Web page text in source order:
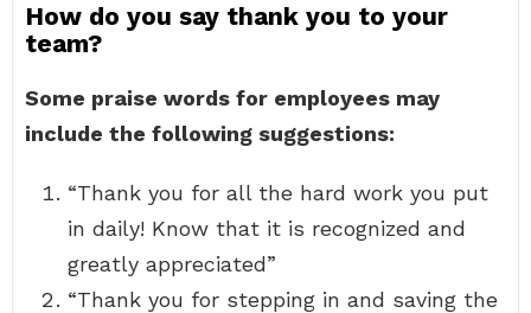
How do you say thank you to your
team?
Some praise words for employees may
include the following suggestions:
“Thank you for all the hard work you put
in daily! Know that it is recognized and
greatly appreciated”
“Thank you for stepping in and saving the